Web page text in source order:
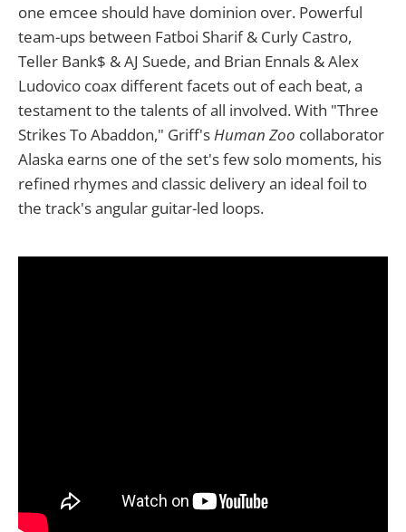
one emcee should have dominion over. Powerful
team-ups between Fatboi Sharif & Curly Castro,
Teller Bank$ & AJ Suede, and Brian Ennals & Alex
Ludovico coax different facets out of each beat, a
testament to the talents of all involved. With "Three
Strikes To Abaddon," Griff'sHuman Zoo collaborator
Alaska earns one of the set's few solo moments, his
refined rhymes and classic delivery an ideal foil to
the track's angular guitar-led loops.